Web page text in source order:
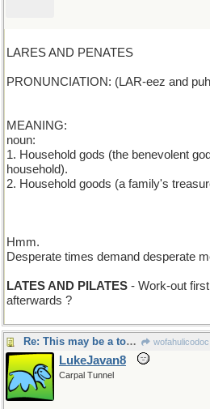
LARES AND PENATES
PRONUNCIATION: (LAR-eez and
MEANING:
noun:
1. Household gods (the benevolent
household).
2. Household goods (a family's
Hmm.
Desperate times demand desperate
LATES AND PILATES - Work-out
afterwards ?
Re: This may be a tough one... wofahulicodoc
LukeJavan8
Carpal Tunnel